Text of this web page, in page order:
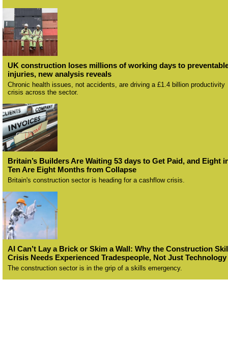
UK construction loses millions of working days to
injuries, new analysis reveals
Chronic health issues, not accidents, are driving a £1.4 billion productivity
crisis across the sector.
Britain’s Builders Are Waiting 53 days to Get Paid, and Eight
Ten Are Eight Months from Collapse
Britain's construction sector is heading for a cashflow crisis.
AI Can’t Lay a Brick or Skim a Wall: Why the Construction
Crisis Needs Experienced Tradespeople, Not Just Technology
The construction sector is in the grip of a skills emergency.